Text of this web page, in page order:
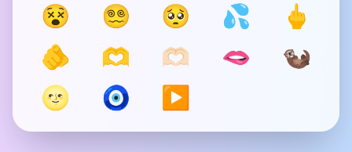
😵
😵‍💫 🥺 💦
🖕
🫵
🫶 🫶🏻 🫦
🦦
🌝
🧿 ▶️